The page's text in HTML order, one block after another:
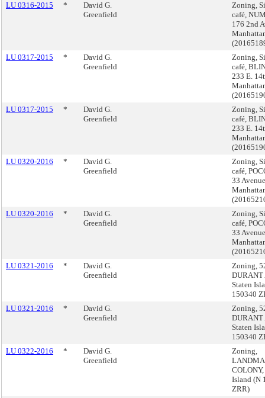
LU 0316-2015
*
David G.
Greenfield
Zoning,
café,
176 2nd
LU 0317-2015
*
David G.
Greenfield
Zoning,
café,
233 E.
LU 0317-2015
*
David G.
Greenfield
Zoning,
café,
233 E.
LU 0320-2016
*
David G.
Greenfield
Zoning,
café,
33
LU 0320-2016
*
David G.
Greenfield
Zoning,
café,
33
LU 0321-2016
*
David G.
Greenfield
Zoning,
DURANT
Staten
150340
LU 0321-2016
*
David G.
Greenfield
Zoning,
DURANT
Staten
150340
LU 0322-2016
*
David G.
Greenfield
Zoning,
Island (N
ZRR)